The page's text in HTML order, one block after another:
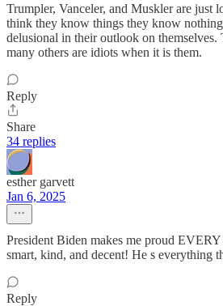
Trumpler, Vanceler, and Muskler are just
think they know things they know nothing
delusional in their outlook on
many others are idiots when it is them.
Reply
Share
34 replies
esther garvett
Jan 6, 2025
President Biden makes me proud
smart, kind, and decent! He s everything
Reply